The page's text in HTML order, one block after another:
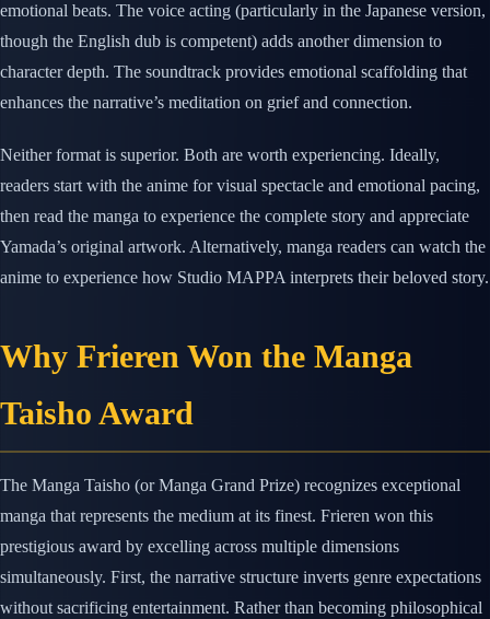
emotional beats. The voice acting (particularly in the Japanese version,
though the English dub is competent) adds another dimension to
character depth. The soundtrack provides emotional scaffolding that
enhances the narrative’s meditation on grief and connection.
Neither format is superior. Both are worth experiencing. Ideally,
readers start with the anime for visual spectacle and emotional pacing,
then read the manga to experience the complete story and appreciate
Yamada’s original artwork. Alternatively, manga readers can watch the
anime to experience how Studio MAPPA interprets their beloved story.
Why Frieren Won the Manga
Taisho Award
The Manga Taisho (or Manga Grand Prize) recognizes exceptional
manga that represents the medium at its finest. Frieren won this
prestigious award by excelling across multiple dimensions
simultaneously. First, the narrative structure inverts genre expectations
without sacrificing entertainment. Rather than becoming philosophical